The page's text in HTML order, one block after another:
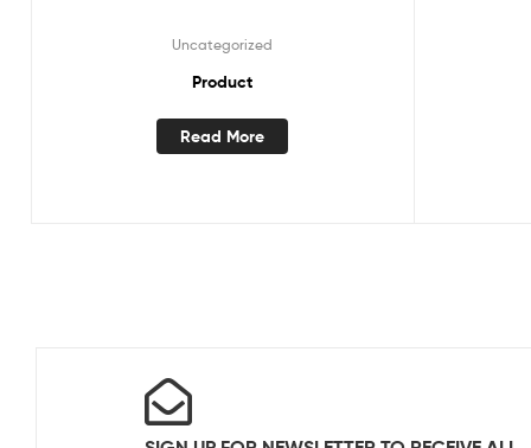
Uncategorized
Product
Read More